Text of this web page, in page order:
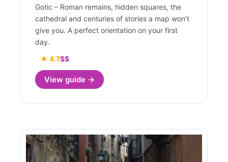
Gotic – Roman remains, hidden squares, the
cathedral and centuries of stories a map won’t
give you. A perfect orientation on your first
day.
★ 4.7$$
View guide →